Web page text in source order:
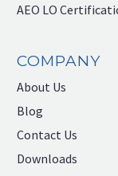
AEO LO
COMPANY
About Us
Blog
Contact Us
Downloads